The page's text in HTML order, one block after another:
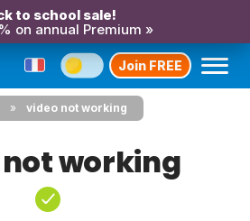
to school sale!
on annual Premium »
Join FREE
video not working
working